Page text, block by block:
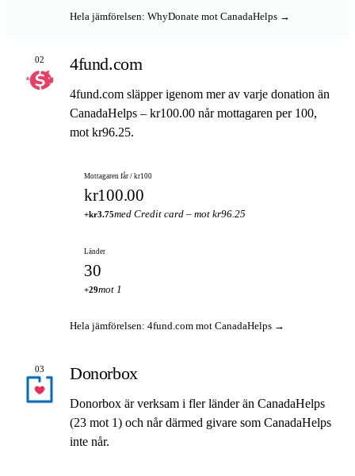
Hela jämförelsen: WhyDonate mot CanadaHelps →
02 4fund.com
4fund.com släpper igenom mer av varje donation än
CanadaHelps – kr100.00 når mottagaren per 100,
mot kr96.25.
Mottagaren får / kr100
kr100.00
+kr3.75med Credit card – mot kr96.25
Länder
30
+29mot 1
Hela jämförelsen: 4fund.com mot CanadaHelps →
03 Donorbox
Donorbox är verksam i fler länder än CanadaHelps
(23 mot 1) och når därmed givare som CanadaHelps
inte når.